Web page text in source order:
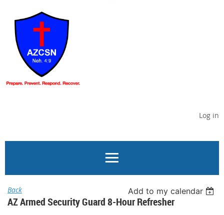
Log in
Back Add to my calendar
AZ Armed Security Guard 8-Hour Refresher